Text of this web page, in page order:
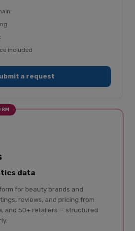
included
a request
data
for beauty brands and
reviews, and pricing from
and 50+ retailers — structured